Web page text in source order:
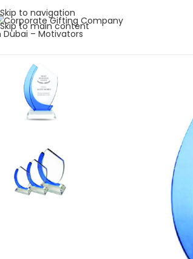
Skip to navigation
Skip to main content